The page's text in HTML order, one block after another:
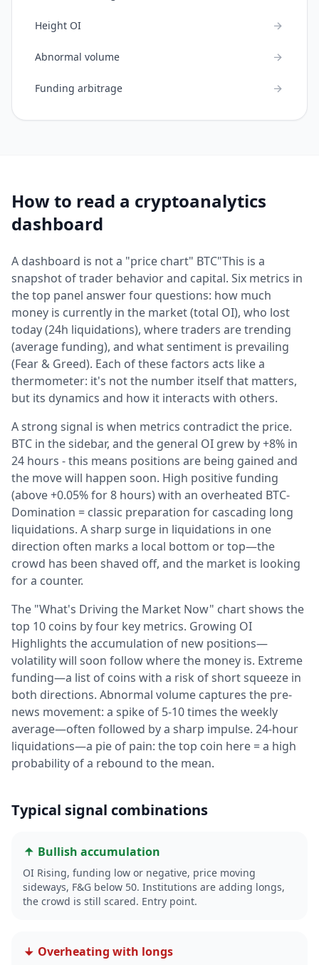
Height OI
Abnormal volume
Funding arbitrage
How to read a cryptoanalytics
dashboard
A dashboard is not a "price chart" BTC"This is a
snapshot of trader behavior and capital. Six metrics in
the top panel answer four questions: how much
money is currently in the market (total OI), who lost
today (24h liquidations), where traders are trending
(average funding), and what sentiment is prevailing
(Fear & Greed). Each of these factors acts like a
thermometer: it's not the number itself that matters,
but its dynamics and how it interacts with others.
A strong signal is when metrics contradict the price.
BTC in the sidebar, and the general OI grew by +8% in
24 hours - this means positions are being gained and
the move will happen soon. High positive funding
(above +0.05% for 8 hours) with an overheated BTC-
Domination = classic preparation for cascading long
liquidations. A sharp surge in liquidations in one
direction often marks a local bottom or top—the
crowd has been shaved off, and the market is looking
for a counter.
The "What's Driving the Market Now" chart shows the
top 10 coins by four key metrics. Growing OI
Highlights the accumulation of new positions—
volatility will soon follow where the money is. Extreme
funding—a list of coins with a risk of short squeeze in
both directions. Abnormal volume captures the pre-
news movement: a spike of 5-10 times the weekly
average—often followed by a sharp impulse. 24-hour
liquidations—a pie of pain: the top coin here = a high
probability of a rebound to the mean.
Typical signal combinations
Bullish accumulation
OI Rising, funding low or negative, price moving
sideways, F&G below 50. Institutions are adding longs,
the crowd is still scared. Entry point.
Overheating with longs